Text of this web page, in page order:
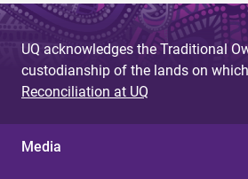
UQ acknowledges the Traditional
custodianship of the lands on
Reconciliation at UQ
Media